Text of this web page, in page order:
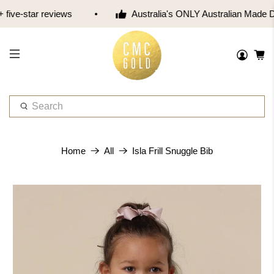
star reviews Australia's ONLY Australian Made
h
Home All Isla Frill Snuggle Bib